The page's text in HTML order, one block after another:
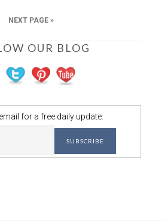
NEXT PAGE »
OUR BLOG
for a free daily update: